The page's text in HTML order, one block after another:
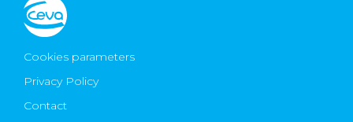
Cookies parameters
Privacy Policy
Contact